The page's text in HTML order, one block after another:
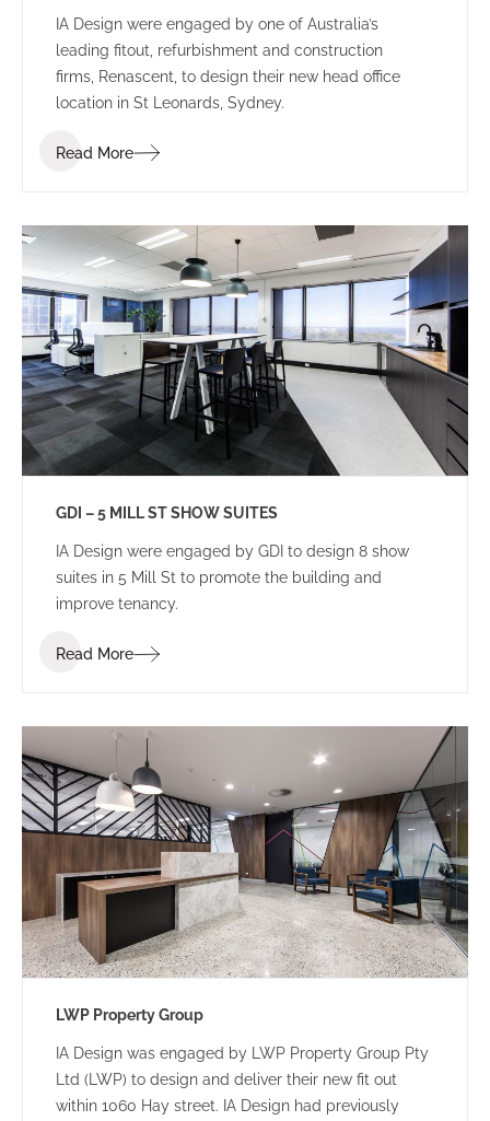
IA Design were engaged by one of Australia’s
leading fitout, refurbishment and construction
firms, Renascent, to design their new head office
location in St Leonards, Sydney.
Read More
GDI – 5 MILL ST SHOW SUITES
IA Design were engaged by GDI to design 8 show
suites in 5 Mill St to promote the building and
improve tenancy.
Read More
LWP Property Group
IA Design was engaged by LWP Property Group Pty
Ltd (LWP) to design and deliver their new fit out
within 1060 Hay street. IA Design had previously